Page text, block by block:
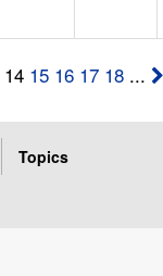
14 15 16 17 18 ...
Topics